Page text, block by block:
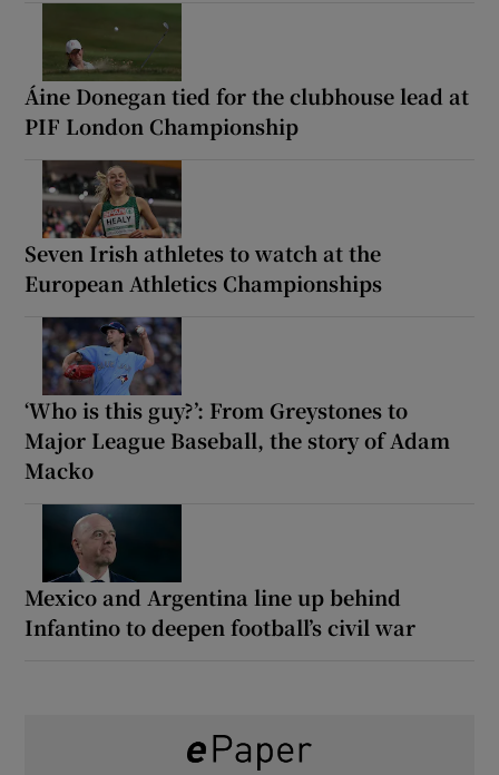
Áine Donegan tied for the clubhouse lead at
PIF London Championship
Seven Irish athletes to watch at the
European Athletics Championships
‘Who is this guy?’: From Greystones to
Major League Baseball, the story of Adam
Macko
Mexico and Argentina line up behind
Infantino to deepen football’s civil war